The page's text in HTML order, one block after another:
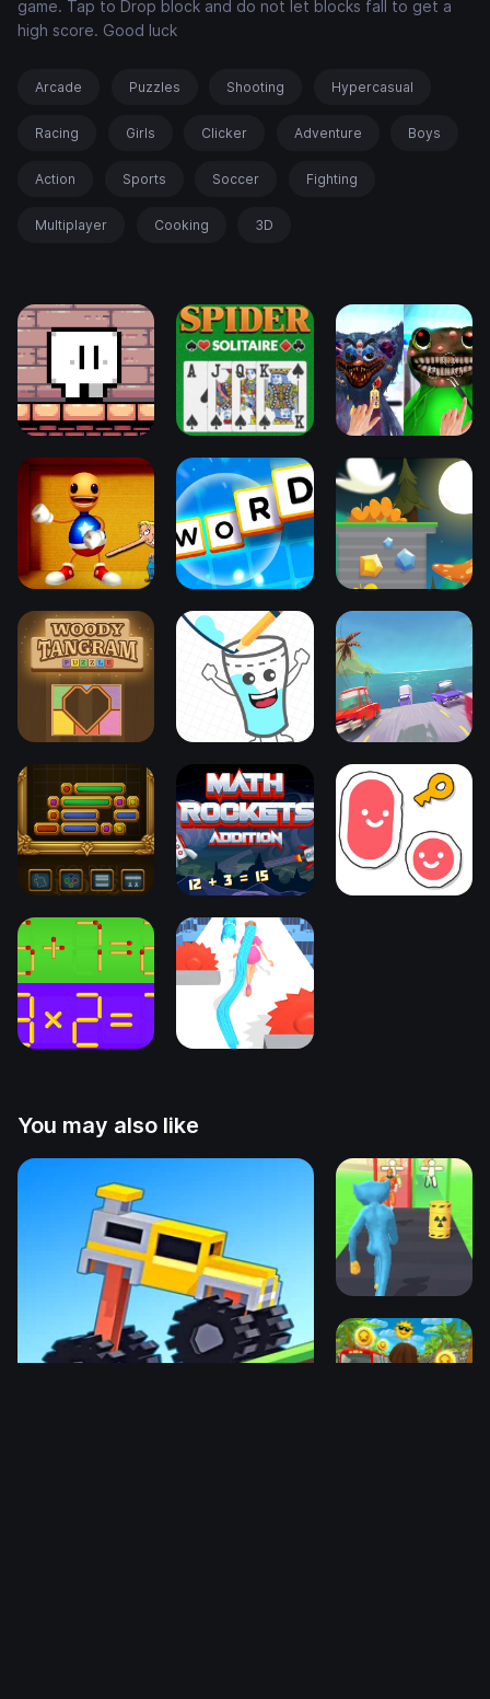
game. Tap to Drop block and do not let blocks fall to get a
high score. Good luck
Arcade Puzzles Shooting Hypercasual
Racing Girls Clicker Adventure Boys
Action Sports Soccer Fighting
Multiplayer Cooking 3D
You may also like